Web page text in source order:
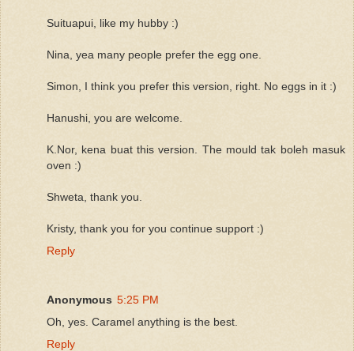
Suituapui, like my hubby :)
Nina, yea many people prefer the egg one.
Simon, I think you prefer this version, right. No eggs in it :)
Hanushi, you are welcome.
K.Nor, kena buat this version. The mould tak boleh masuk
oven :)
Shweta, thank you.
Kristy, thank you for you continue support :)
Reply
Anonymous 5:25 PM
Oh, yes. Caramel anything is the best.
Reply